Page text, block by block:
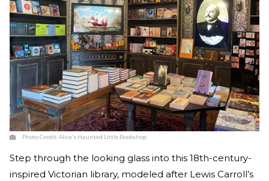
Photo Credit:Alice's Haunted Little Bookshop
Step through the looking glass into this 18th-century-
inspired Victorian library, modeled after Lewis Carroll’s